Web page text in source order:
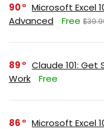
90
Microsoft Excel
Advanced
Free
89
Claude 101:
Work
Free
86
Microsoft Excel